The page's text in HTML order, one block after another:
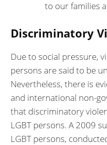
to our families
Discriminatory
Due to social pressure,
persons are said to be
Nevertheless, there is
and inter­national non-
that discriminatory
LGBT persons. A 2009
LGBT persons,